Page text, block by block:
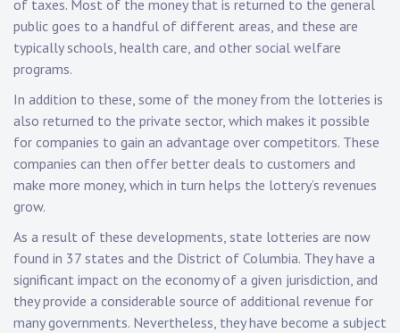
of taxes. Most of the money that is returned to the general
public goes to a handful of different areas, and these are
typically schools, health care, and other social welfare
programs.
In addition to these, some of the money from the lotteries is
also returned to the private sector, which makes it possible
for companies to gain an advantage over competitors. These
companies can then offer better deals to customers and
make more money, which in turn helps the lottery’s revenues
grow.
As a result of these developments, state lotteries are now
found in 37 states and the District of Columbia. They have a
significant impact on the economy of a given jurisdiction, and
they provide a considerable source of additional revenue for
many governments. Nevertheless, they have become a subject